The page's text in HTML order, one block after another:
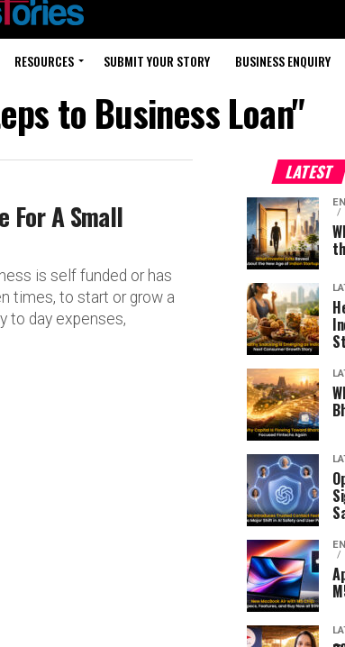
RESOURCES SUBMIT YOUR STORY BUSINESS ENQUIRY
to Business Loan"
For A Small
is self funded or has
times, to start or grow a
to day expenses,
LATEST